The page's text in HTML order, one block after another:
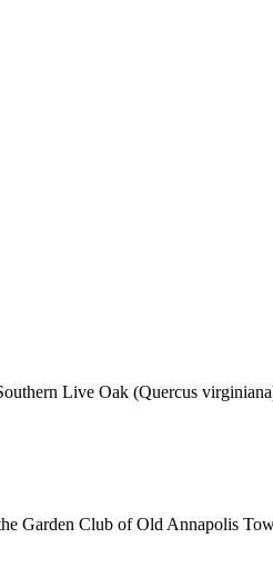
Live Oak (Quercus
Garden Club of Old Annapolis